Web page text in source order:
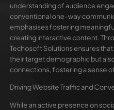
understanding of audience
conventional one-way
emphasises fostering
creating interactive content.
Techosoft Solutions ensures
their target demographic but
connections, fostering a sense
Driving Website Traffic and
While an active presence on